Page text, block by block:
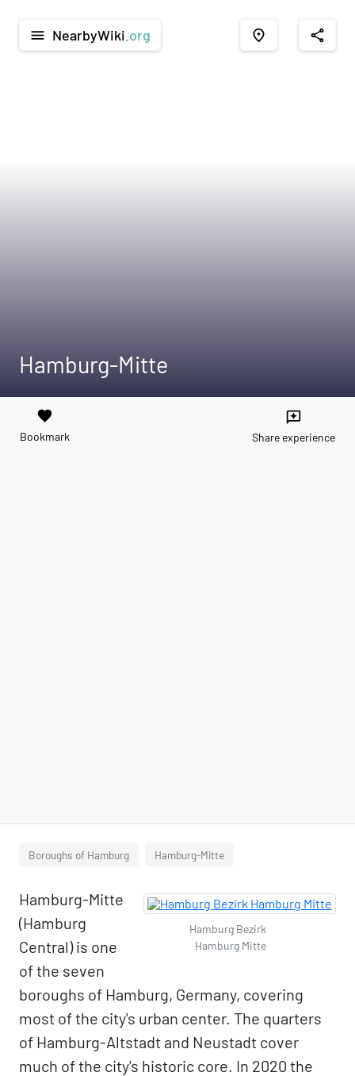
menu NearbyWiki .org place share
Hamburg-Mitte
favorite
Bookmark
reviews
Share experience
Boroughs of Hamburg Hamburg-Mitte
Hamburg Bezirk
Hamburg Mitte
Hamburg-Mitte
(Hamburg
Central) is one
of the seven
boroughs of Hamburg, Germany, covering
most of the city's urban center. The quarters
of Hamburg-Altstadt and Neustadt cover
much of the city's historic core. In 2020 the